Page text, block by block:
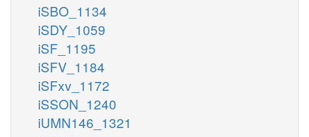
iSBO_1134
iSDY_1059
iSF_1195
iSFV_1184
iSFxv_1172
iSSON_1240
iUMN146_1321